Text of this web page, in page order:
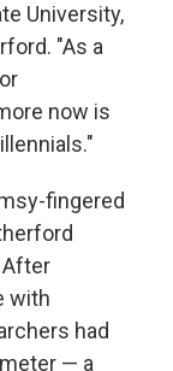
University,
"As a
now is
fingered
with
had
— a